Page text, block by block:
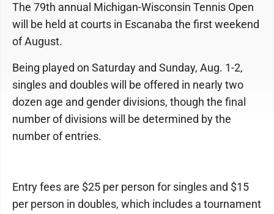
The 79th annual Michigan-Wisconsin Tennis Open
will be held at courts in Escanaba the first weekend
of August.
Being played on Saturday and Sunday, Aug. 1-2,
singles and doubles will be offered in nearly two
dozen age and gender divisions, though the final
number of divisions will be determined by the
number of entries.
Entry fees are $25 per person for singles and $15
per person in doubles, which includes a tournament